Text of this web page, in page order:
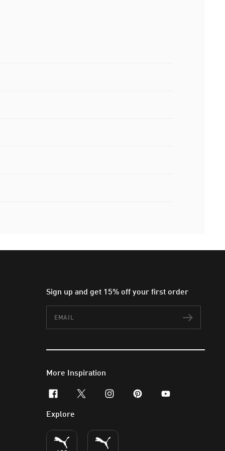
Sign up and get 15% off your first order
More Inspiration
facebookx-twitterinstagram
pinterestyoutube
Explore